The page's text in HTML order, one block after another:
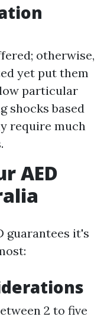
otherwise,
yet put them
particular
shocks based
require much
AED
guarantees it's
2 to five